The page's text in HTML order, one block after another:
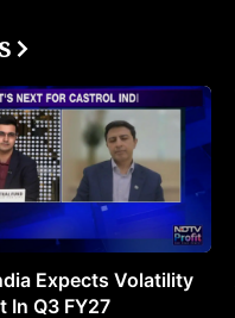
Expects Volatility
In Q3 FY27